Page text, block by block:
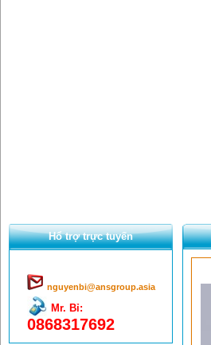
Hổ trợ trực tuyến
nguyenbi@ansgroup.asia
Mr. Bỉ:
0868317692